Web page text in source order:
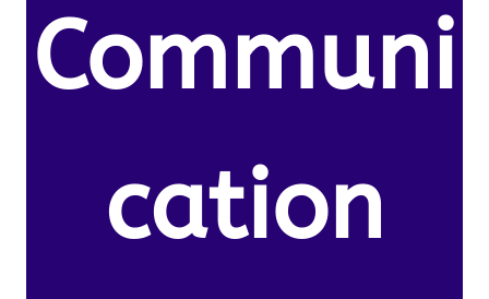
Communi
cation